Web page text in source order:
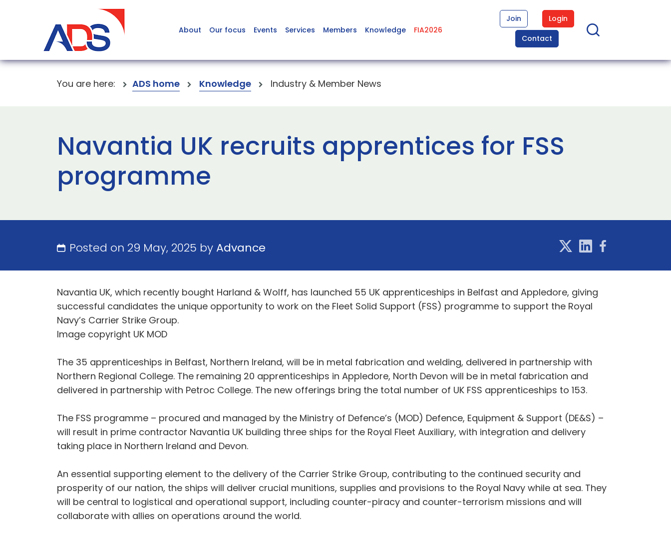
About Our focus Events Services Members Knowledge FIA2026
Join
Login
Contact
You are here: ADS home Knowledge Industry & Member News
Navantia UK recruits apprentices for FSS
programme
Posted on 29 May, 2025 byAdvance
Navantia UK, which recently bought Harland & Wolff, has launched 55 UK apprenticeships in Belfast and Appledore, giving
successful candidates the unique opportunity to work on the Fleet Solid Support (FSS) programme to support the Royal
Navy’s Carrier Strike Group.
Image copyright UK MOD
The 35 apprenticeships in Belfast, Northern Ireland, will be in metal fabrication and welding, delivered in partnership with
Northern Regional College. The remaining 20 apprenticeships in Appledore, North Devon will be in metal fabrication and
delivered in partnership with Petroc College. The new offerings bring the total number of UK FSS apprenticeships to 153.
The FSS programme – procured and managed by the Ministry of Defence’s (MOD) Defence, Equipment & Support (DE&S) –
will result in prime contractor Navantia UK building three ships for the Royal Fleet Auxiliary, with integration and delivery
taking place in Northern Ireland and Devon.
An essential supporting element to the delivery of the Carrier Strike Group, contributing to the continued security and
prosperity of our nation, the ships will deliver crucial munitions, supplies and provisions to the Royal Navy while at sea. They
will be central to logistical and operational support, including counter-piracy and counter-terrorism missions and will
collaborate with allies on operations around the world.